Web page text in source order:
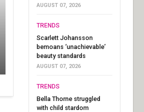
AUGUST 07, 2026
TRENDS
Scarlett Johansson
bemoans ‘unachievable’
beauty standards
AUGUST 07, 2026
TRENDS
Bella Thorne struggled
with child stardom